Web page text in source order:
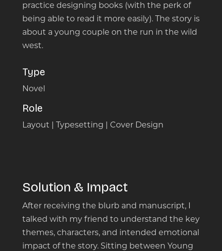
practice designing books (with the perk of
being able to read it more easily). The story is
about a young couple on the run in the wild
west.
Type
Novel
Role
Layout | Typesetting | Cover Design
Solution & Impact
After receiving the blurb and manuscript, I
talked with my friend to understand the key
themes, characters, and intended emotional
impact of the story. Sitting between Young